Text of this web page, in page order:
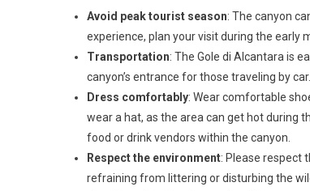
Avoid peak tourist season: The canyon
experience, plan your visit during the early
Transportation: The Gole di Alcantara is
canyon’s entrance for those traveling by
Dress comfortably: Wear comfortable
wear a hat, as the area can get hot during
food or drink vendors within the canyon.
Respect the environment: Please respect
refraining from littering or disturbing the